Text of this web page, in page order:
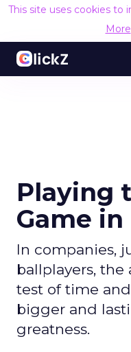
This site uses cookies to
More
Playing
Game in
In companies,
ballplayers,
test of time
bigger and
greatness.